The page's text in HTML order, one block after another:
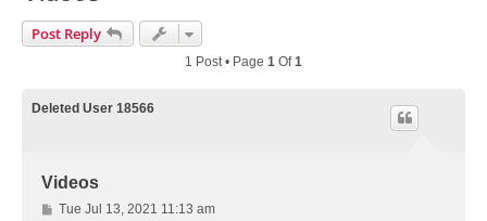
Post Reply
1 Post • Page 1 Of1
Deleted User 18566
Videos
PTue Jul 13, 2021 11:13 am